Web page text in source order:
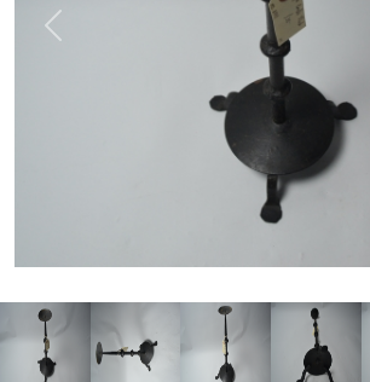
Previous